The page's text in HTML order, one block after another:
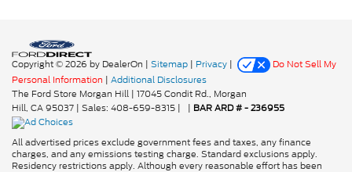
Copyright © 2026 by DealerOn | Sitemap | Privacy |
Do Not Sell My
Personal Information | Additional Disclosures
The Ford Store Morgan Hill | 17045 Condit Rd., Morgan
Hill, CA95037 | Sales: 408-659-8315 | | BAR ARD # - 236955
All advertised prices exclude government fees and taxes, any finance
charges, and any emissions testing charge. Standard exclusions apply.
Residency restrictions apply. Although every reasonable effort has been